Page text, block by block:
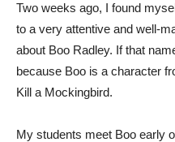
Two weeks ago, I found
to a very attentive and well-
about Boo Radley. If that
because Boo is a character
Kill a Mockingbird.
My students meet Boo early